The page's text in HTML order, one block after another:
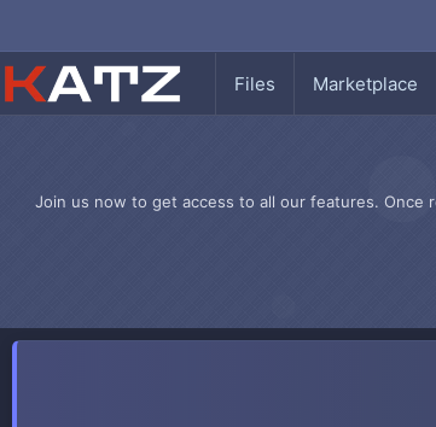
Files Marketplace
Join us now to get access to all our features.